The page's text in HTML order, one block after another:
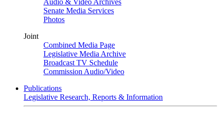
Audio & Video Archives
Senate Media Services
Photos
Joint
Combined Media Page
Legislative Media Archive
Broadcast TV Schedule
Commission Audio/Video
Publications
Legislative Research, Reports & Information